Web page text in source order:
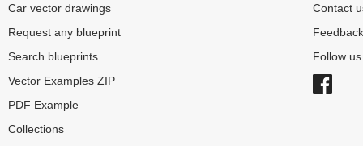
Car vector drawings
Request any blueprint
Search blueprints
Vector Examples ZIP
PDF Example
Collections
Contact
Feedback
Follow